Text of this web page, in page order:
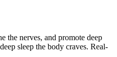
the nerves, and promote deep
sleep the body craves. Real-